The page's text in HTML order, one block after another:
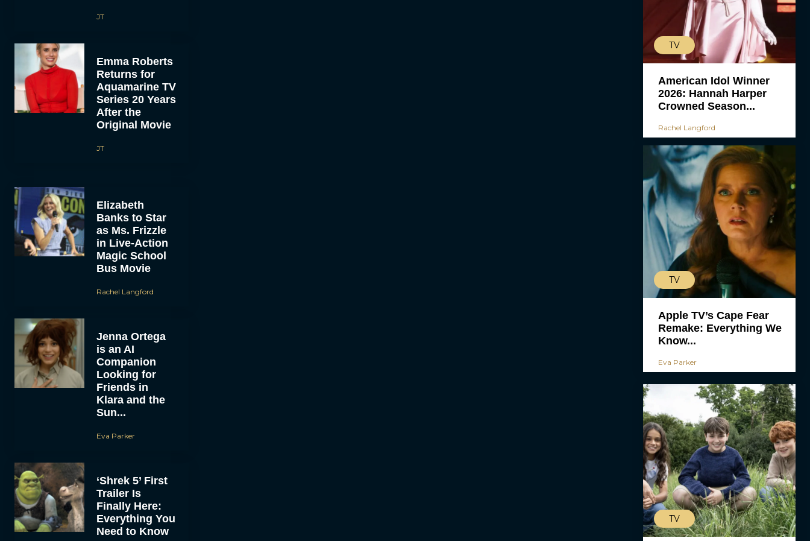
JT
Emma Roberts
Returns for
Aquamarine TV
Series 20 Years
After the
Original Movie
JT
Elizabeth
Banks to Star
as Ms. Frizzle
in Live-Action
Magic School
Bus Movie
Rachel Langford
Jenna Ortega
is an AI
Companion
Looking for
Friends in
Klara and the
Sun...
Eva Parker
‘Shrek 5’ First
Trailer Is
Finally Here:
Everything You
Need to Know
TV
American Idol Winner
2026: Hannah Harper
Crowned Season...
Rachel Langford
TV
Apple TV’s Cape Fear
Remake: Everything We
Know...
Eva Parker
TV